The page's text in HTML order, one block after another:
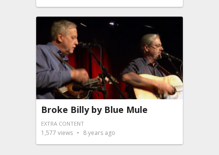
Broke Billy by Blue Mule
EXTRA CONTENT
1,577 views 8 years ago